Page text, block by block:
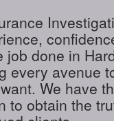
job done in
every avenue
We have
to obtain the